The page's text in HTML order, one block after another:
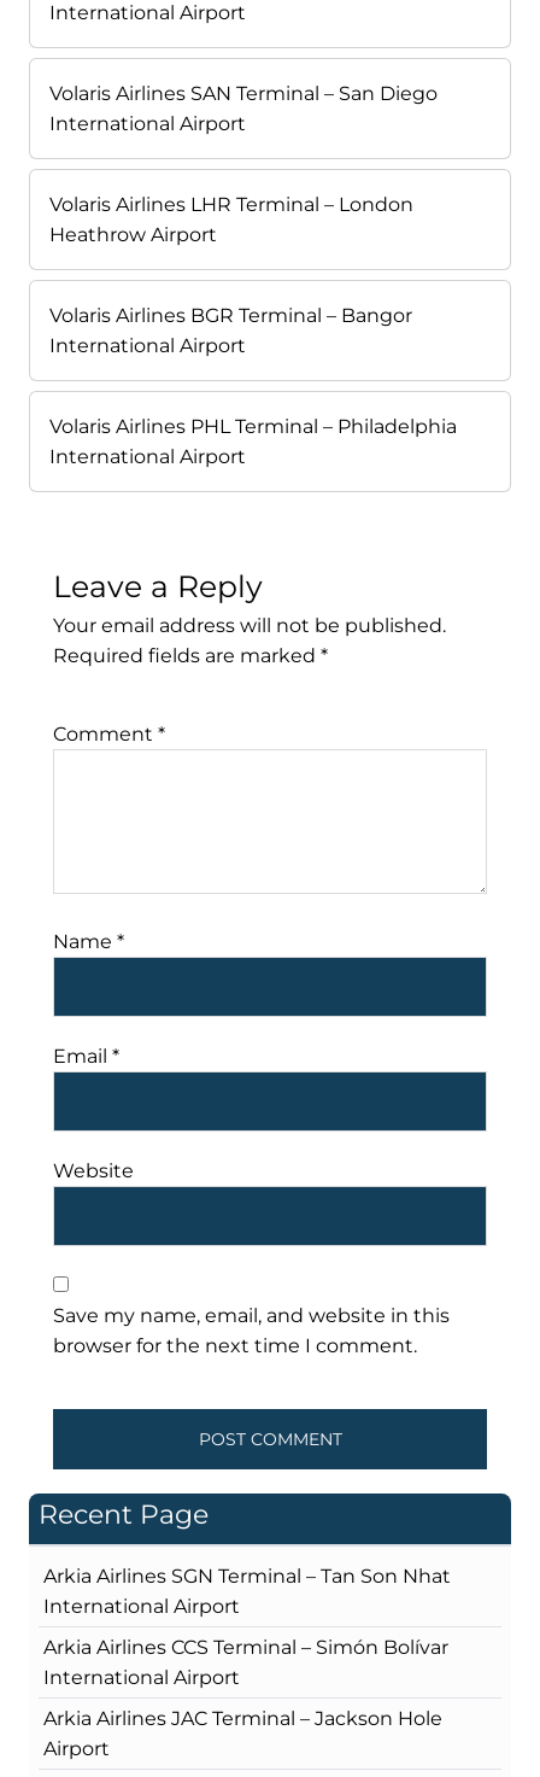
International Airport
Volaris Airlines SAN Terminal – San Diego
International Airport
Volaris Airlines LHR Terminal – London
Heathrow Airport
Volaris Airlines BGR Terminal – Bangor
International Airport
Volaris Airlines PHL Terminal – Philadelphia
International Airport
Leave a Reply
Your email address will not be published.
Required fields are marked *
Comment *
Name *
Email *
Website
Save my name, email, and website in this
browser for the next time I comment.
Recent Page
Arkia Airlines SGN Terminal – Tan Son Nhat
International Airport
Arkia Airlines CCS Terminal – Simón Bolívar
International Airport
Arkia Airlines JAC Terminal – Jackson Hole
Airport